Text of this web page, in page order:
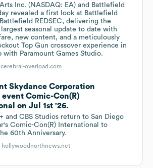
Inc. (NASDAQ: EA) and Battlefield
revealed a first look at Battlefield
REDSEC, delivering the
seasonal update to date with
new content, and a meticulously
Top Gun crossover experience in
with Paramount Games Studio.
cerebral-overload.com
Skydance Corporation
Comic-Con(R)
on Jul 1st '26.
and CBS Studios return to San Diego
Comic-Con(R) International to
60th Anniversary.
hollywoodnorthnews.net